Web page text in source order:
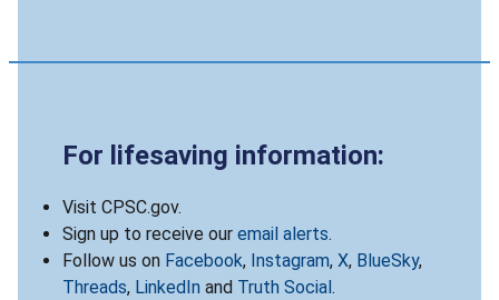
For lifesaving information:
Visit CPSC.gov.
Sign up to receive our email alerts.
Follow us on Facebook, Instagram, X, BlueSky,
Threads, LinkedIn and Truth Social.